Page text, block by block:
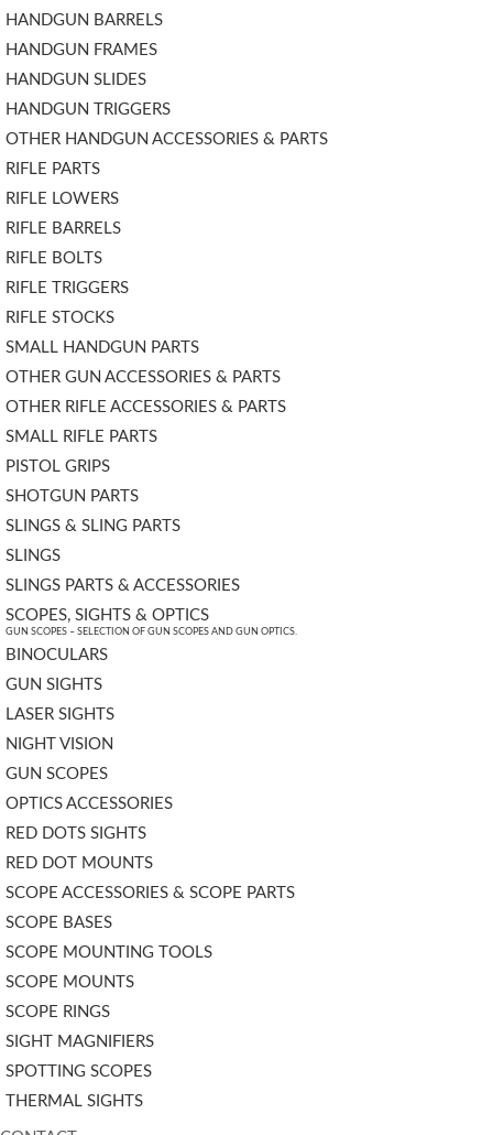
HANDGUN BARRELS
HANDGUN FRAMES
HANDGUN SLIDES
HANDGUN TRIGGERS
OTHER HANDGUN ACCESSORIES & PARTS
RIFLE PARTS
RIFLE LOWERS
RIFLE BARRELS
RIFLE BOLTS
RIFLE TRIGGERS
RIFLE STOCKS
SMALL HANDGUN PARTS
OTHER GUN ACCESSORIES & PARTS
OTHER RIFLE ACCESSORIES & PARTS
SMALL RIFLE PARTS
PISTOL GRIPS
SHOTGUN PARTS
SLINGS & SLING PARTS
SLINGS
SLINGS PARTS & ACCESSORIES
SCOPES, SIGHTS & OPTICS
GUN SCOPES – SELECTION OF GUN SCOPES AND GUN OPTICS.
BINOCULARS
GUN SIGHTS
LASER SIGHTS
NIGHT VISION
GUN SCOPES
OPTICS ACCESSORIES
RED DOTS SIGHTS
RED DOT MOUNTS
SCOPE ACCESSORIES & SCOPE PARTS
SCOPE BASES
SCOPE MOUNTING TOOLS
SCOPE MOUNTS
SCOPE RINGS
SIGHT MAGNIFIERS
SPOTTING SCOPES
THERMAL SIGHTS